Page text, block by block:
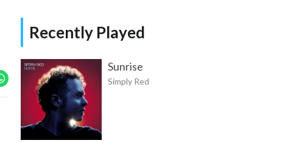
Recently Played
Sunrise
Simply Red